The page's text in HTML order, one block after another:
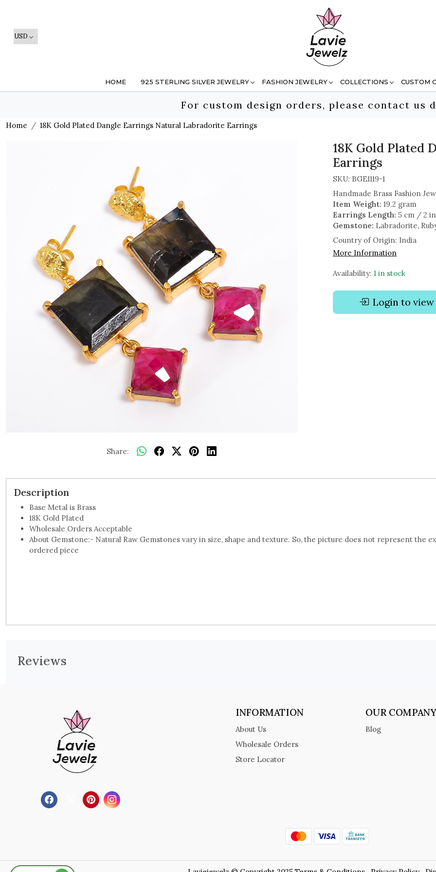
HOME 925 STERLING SILVER JEWELRY FASHION JEWELRY COLLECTIONS CUSTOM
For custom design orders, please contact us
Home 18K Gold Plated Dangle Earrings Natural Labradorite Earrings
Share:
18K Gold Plated
Earrings
SKU: BGE1119-1
Handmade Brass Fashion
Item Weight: 19.2 gram
Earrings Length: 5 cm / 2
Gemstone: Labradorite,
Country of Origin: India
More Information
Availability: 1 in stock
Login to
Description
Base Metal is Brass
18K Gold Plated
Wholesale Orders Acceptable
About Gemstone:- Natural Raw Gemstones vary in size, shape and texture. So, the picture does not represent the
ordered piece
Reviews
INFORMATION
About Us
Wholesale Orders
Store Locator
OUR COMPANY
Blog